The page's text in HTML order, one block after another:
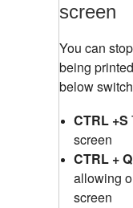
screen
You can
being
below
CTRL +S
screen
CTRL + Q
allowing
screen